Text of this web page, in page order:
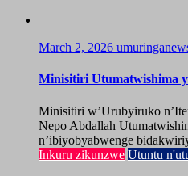
March 2, 2026
Minisitiri Utumatwishima
Minisitiri w’Urubyiruko
Nepo Abdallah
n’ibiyobyabwenge
Inkuru zikunzwe Utuntu